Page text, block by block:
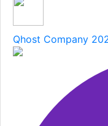
Qhost Company